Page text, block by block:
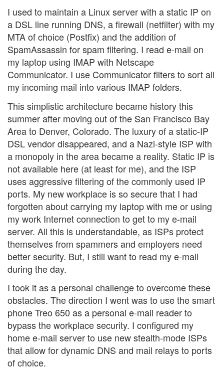
I used to maintain a Linux server with a static IP on
a DSL line running DNS, a firewall (netfilter) with my
MTA of choice (Postfix) and the addition of
SpamAssassin for spam filtering. I read e-mail on
my laptop using IMAP with Netscape
Communicator. I use Communicator filters to sort all
my incoming mail into various IMAP folders.
This simplistic architecture became history this
summer after moving out of the San Francisco Bay
Area to Denver, Colorado. The luxury of a static-IP
DSL vendor disappeared, and a Nazi-style ISP with
a monopoly in the area became a reality. Static IP is
not available here (at least for me), and the ISP
uses aggressive filtering of the commonly used IP
ports. My new workplace is so secure that I had
forgotten about carrying my laptop with me or using
my work Internet connection to get to my e-mail
server. All this is understandable, as ISPs protect
themselves from spammers and employers need
better security. But, I still want to read my e-mail
during the day.
I took it as a personal challenge to overcome these
obstacles. The direction I went was to use the smart
phone Treo 650 as a personal e-mail reader to
bypass the workplace security. I configured my
home e-mail server to use new stealth-mode ISPs
that allow for dynamic DNS and mail relays to ports
of choice.